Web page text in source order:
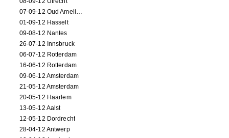
07-09-12 Oud Amelisweerd
01-09-12 Hasselt
09-08-12 Nantes
26-07-12 Innsbruck
06-07-12 Rotterdam
16-06-12 Rotterdam
09-06-12 Amsterdam
21-05-12 Amsterdam
20-05-12 Haarlem
13-05-12 Aalst
12-05-12 Dordrecht
28-04-12 Antwerp